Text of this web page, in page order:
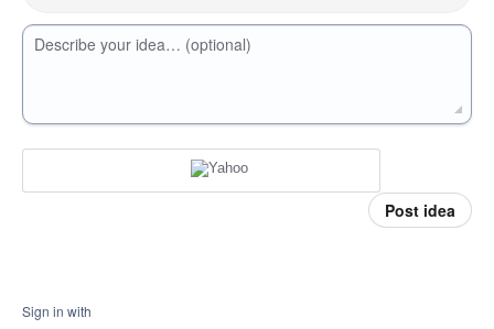
Describe your idea… (optional)
Post idea
Sign in with